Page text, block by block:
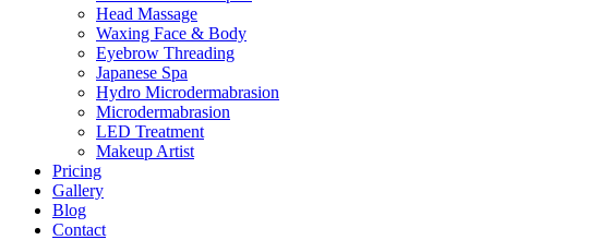
Head Massage
Waxing Face & Body
Eyebrow Threading
Japanese Spa
Hydro Microdermabrasion
Microdermabrasion
LED Treatment
Makeup Artist
Pricing
Gallery
Blog
Contact